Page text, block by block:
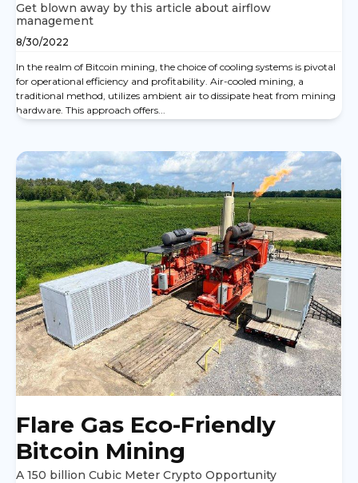
Get blown away by this article about airflow
management
8/30/2022
In the realm of Bitcoin mining, the choice of cooling systems is pivotal
for operational efficiency and profitability. Air-cooled mining, a
traditional method, utilizes ambient air to dissipate heat from mining
hardware. This approach offers...
Flare Gas Eco-Friendly
Bitcoin Mining
A 150 billion Cubic Meter Crypto Opportunity